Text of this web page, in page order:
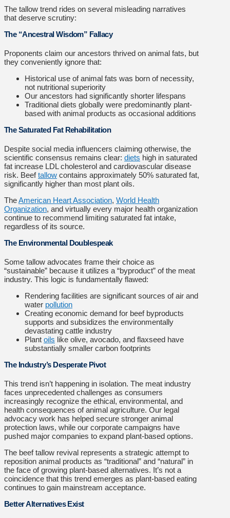
The tallow trend rides on several misleading narratives
that deserve scrutiny:
The “Ancestral Wisdom” Fallacy
Proponents claim our ancestors thrived on animal fats, but
they conveniently ignore that:
Historical use of animal fats was born of necessity,
not nutritional superiority
Our ancestors had significantly shorter lifespans
Traditional diets globally were predominantly plant-
based with animal products as occasional additions
The Saturated Fat Rehabilitation
Despite social media influencers claiming otherwise, the
scientific consensus remains clear: diets high in saturated
fat increase LDL cholesterol and cardiovascular disease
risk. Beeftallow contains approximately 50% saturated fat,
significantly higher than most plant oils.
TheAmerican Heart Association, World Health
Organization, and virtually every major health organization
continue to recommend limiting saturated fat intake,
regardless of its source.
The Environmental Doublespeak
Some tallow advocates frame their choice as
“sustainable” because it utilizes a “byproduct” of the meat
industry. This logic is fundamentally flawed:
Rendering facilities are significant sources of air and
water pollution
Creating economic demand for beef byproducts
supports and subsidizes the environmentally
devastating cattle industry
Plant oils like olive, avocado, and flaxseed have
substantially smaller carbon footprints
The Industry’s Desperate Pivot
This trend isn’t happening in isolation. The meat industry
faces unprecedented challenges as consumers
increasingly recognize the ethical, environmental, and
health consequences of animal agriculture. Our legal
advocacy work has helped secure stronger animal
protection laws, while our corporate campaigns have
pushed major companies to expand plant-based options.
The beef tallow revival represents a strategic attempt to
reposition animal products as “traditional” and “natural” in
the face of growing plant-based alternatives. It’s not a
coincidence that this trend emerges as plant-based eating
continues to gain mainstream acceptance.
Better Alternatives Exist